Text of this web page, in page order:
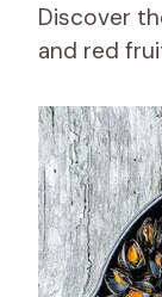
Discover
and red